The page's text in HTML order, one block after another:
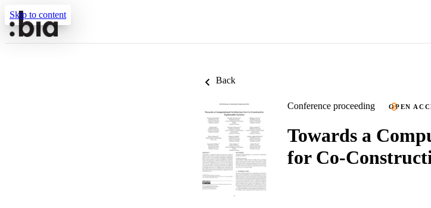
Skip to content
Back
Conference proceeding OPEN
Towards a
for Co-